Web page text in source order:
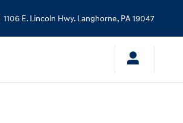
1106 E. Lincoln Hwy. Langhorne, PA19047